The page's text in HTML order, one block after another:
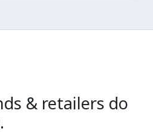
& retailers do